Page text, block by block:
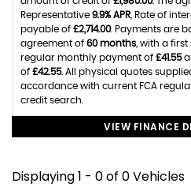
Representative 9.9% APR , Rate of
payable of £2,714.00. Payments are
agreement of 60 months , with a
regular monthly payment of £41.55
of £42.55. All physical quotes
accordance with current FCA
credit search.
VIEW FINANCE
Displaying 1 - 0 of 0 Vehicles